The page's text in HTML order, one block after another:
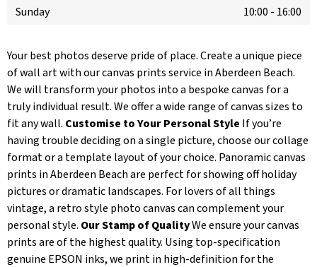
Sunday
10:00 - 16:00
Your best photos deserve pride of place. Create a unique piece
of wall art with our canvas prints service in Aberdeen Beach.
We will transform your photos into a bespoke canvas for a
truly individual result. We offer a wide range of canvas sizes to
fit any wall. Customise to Your Personal Style If you’re
having trouble deciding on a single picture, choose our collage
format or a template layout of your choice. Panoramic canvas
prints in Aberdeen Beach are perfect for showing off holiday
pictures or dramatic landscapes. For lovers of all things
vintage, a retro style photo canvas can complement your
personal style. Our Stamp of QualityWe ensure your canvas
prints are of the highest quality. Using top-specification
genuine EPSON inks, we print in high-definition for the